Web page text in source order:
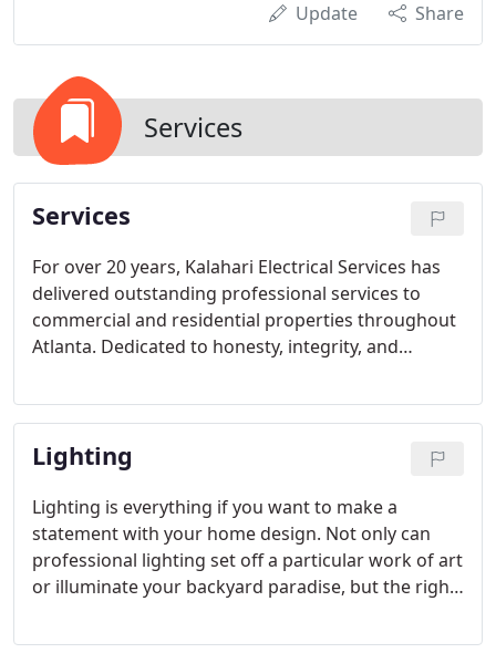
Update Share
Services
Services
For over 20 years, Kalahari Electrical Services has
delivered outstanding professional services to
commercial and residential properties throughout
Atlanta. Dedicated to honesty, integrity, and
cases same day service, and a 100% satisfaction
guaranteed for all of your electrical needs.
Lighting
Lighting is everything if you want to make a
statement with your home design. Not only can
professional lighting set off a particular work of art
or illuminate your backyard paradise, but the right
and inviting atmosphere that encourages your